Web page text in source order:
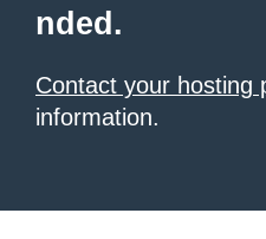
nded.
Contact your hosting
information.